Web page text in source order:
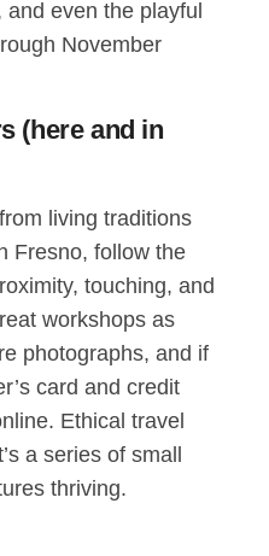
even the playful
November
(here and in
living traditions
Fresno, follow the
touching, and
workshops as
photographs, and if
card and credit
Ethical travel
a series of small
thriving.